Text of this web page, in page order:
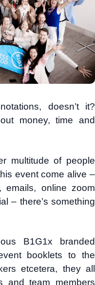
doesn’t it?
money, time and
multitude of people
event come alive –
emails, online zoom
– there’s something
B1G1x branded
booklets to the
etcetera, they all
and team members